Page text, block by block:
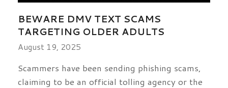
BEWARE DMV TEXT SCAMS
TARGETING OLDER ADULTS
August 19, 2025
Scammers have been sending phishing scams,
claiming to be an official tolling agency or the